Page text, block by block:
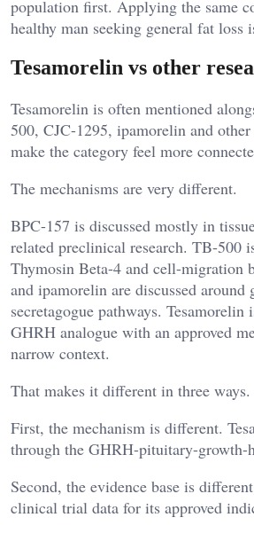
population first. Applying the same
healthy man seeking general fat loss
Tesamorelin vs other
Tesamorelin is often mentioned
500, CJC-1295, ipamorelin and
make the category feel more
The mechanisms are very different.
BPC-157 is discussed mostly in
related preclinical research. TB-500
Thymosin Beta-4 and cell-migration
and ipamorelin are discussed around
secretagogue pathways.
GHRH analogue with an approved
narrow context.
That makes it different in three ways.
First, the mechanism is different.
through the GHRH-pituitary-growth-
Second, the evidence base is
clinical trial data for its approved